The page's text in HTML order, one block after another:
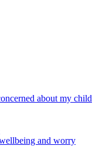
about my child
and worry